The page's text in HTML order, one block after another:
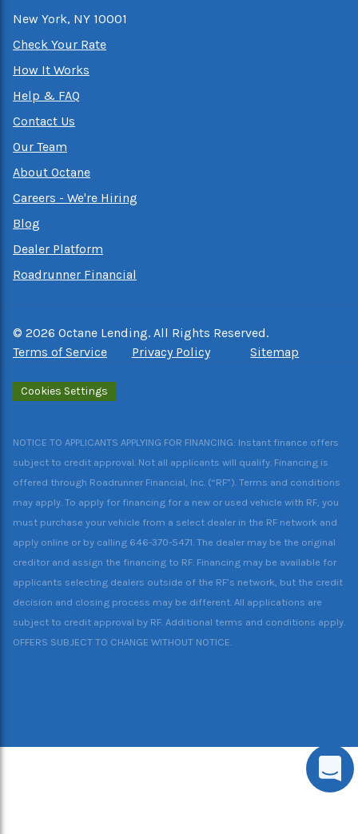
New York, NY 10001
Check Your Rate
How It Works
Help & FAQ
Contact Us
Our Team
About Octane
Careers - We're Hiring
Blog
Dealer Platform
Roadrunner Financial
© 2026 Octane Lending. All Rights Reserved.
Terms of Service
Privacy Policy Sitemap
Cookies Settings
NOTICE TO APPLICANTS APPLYING FOR FINANCING: Instant finance offers
subject to credit approval. Not all applicants will qualify. Financing is
offered through Roadrunner Financial, Inc. (“RF”). Terms and conditions
may apply. To apply for financing for a new or used vehicle with RF, you
must purchase your vehicle from a select dealer in the RF network and
apply online or by calling 646-370-5471. The dealer may be the original
creditor and assign the financing to RF. Financing may be available for
applicants selecting dealers outside of the RF’s network, but the credit
decision and closing process may be different. All applications are
subject to credit approval by RF. Additional terms and conditions apply.
OFFERS SUBJECT TO CHANGE WITHOUT NOTICE.